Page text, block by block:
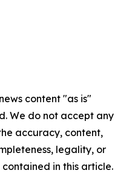
content "as is"
We do not accept any
accuracy, content,
legality, or
in this article.